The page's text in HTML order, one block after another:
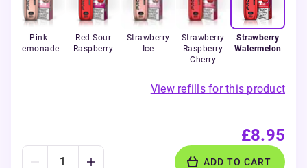
Pink
Lemonade
Red Sour
Raspberry
Strawberry
Ice
Strawberry
Raspberry
Cherry
Strawberry
Watermelon
View refills for this product
£8.95
ADD TO CART